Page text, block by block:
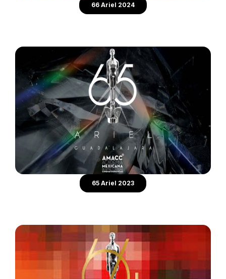
66 Ariel 2024
65 Ariel 2023